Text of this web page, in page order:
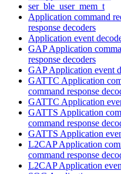
ser_ble_user_mem_t
Application command
response decoders
Application event
GAP Application
response decoders
GAP Application event
GATTC Application
command response
GATTC Application
GATTS Application
command response
GATTS Application
L2CAP Application
command response
L2CAP Application